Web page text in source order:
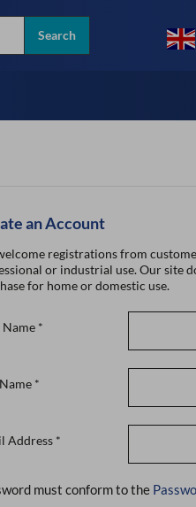
Form (UK
Search
an Account
registrations from
or industrial use. Our site
for home or domestic use.
*
*
Address *
must conform to the